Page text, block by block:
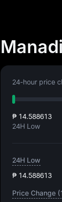
24-hour price
₱ 14.588613
24H Low
24H Low
₱ 14.588613
Price Change